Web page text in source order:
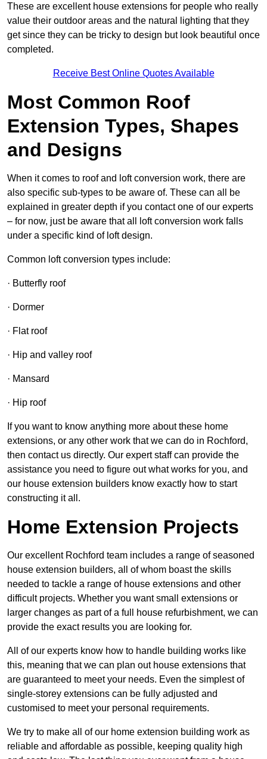
These are excellent house extensions for people who really
value their outdoor areas and the natural lighting that they
get since they can be tricky to design but look beautiful once
completed.
Receive Best Online Quotes Available
Most Common Roof
Extension Types, Shapes
and Designs
When it comes to roof and loft conversion work, there are
also specific sub-types to be aware of. These can all be
explained in greater depth if you contact one of our experts
– for now, just be aware that all loft conversion work falls
under a specific kind of loft design.
Common loft conversion types include:
· Butterfly roof
· Dormer
· Flat roof
· Hip and valley roof
· Mansard
· Hip roof
If you want to know anything more about these home
extensions, or any other work that we can do in Rochford,
then contact us directly. Our expert staff can provide the
assistance you need to figure out what works for you, and
our house extension builders know exactly how to start
constructing it all.
Home Extension Projects
Our excellent Rochford team includes a range of seasoned
house extension builders, all of whom boast the skills
needed to tackle a range of house extensions and other
difficult projects. Whether you want small extensions or
larger changes as part of a full house refurbishment, we can
provide the exact results you are looking for.
All of our experts know how to handle building works like
this, meaning that we can plan out house extensions that
are guaranteed to meet your needs. Even the simplest of
single-storey extensions can be fully adjusted and
customised to meet your personal requirements.
We try to make all of our home extension building work as
reliable and affordable as possible, keeping quality high